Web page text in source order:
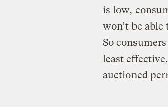
is low,
won’t be
So
least
auctioned